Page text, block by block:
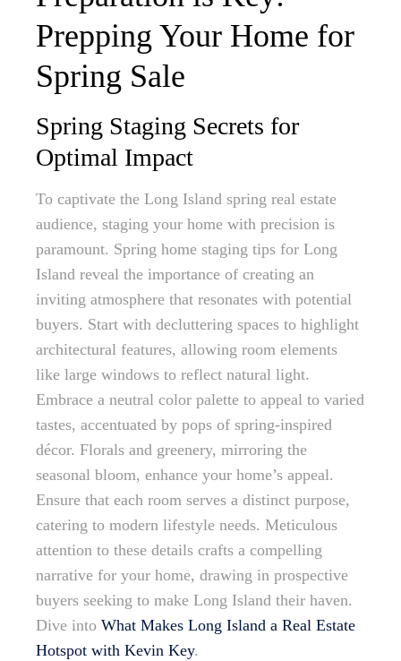
Prepping Your Home for
Spring Sale
Spring Staging Secrets for
Optimal Impact
To captivate the Long Island spring real estate
audience, staging your home with precision is
paramount. Spring home staging tips for Long
Island reveal the importance of creating an
inviting atmosphere that resonates with potential
buyers. Start with decluttering spaces to highlight
architectural features, allowing room elements
like large windows to reflect natural light.
Embrace a neutral color palette to appeal to varied
tastes, accentuated by pops of spring-inspired
décor. Florals and greenery, mirroring the
seasonal bloom, enhance your home’s appeal.
Ensure that each room serves a distinct purpose,
catering to modern lifestyle needs. Meticulous
attention to these details crafts a compelling
narrative for your home, drawing in prospective
buyers seeking to make Long Island their haven.
Dive into What Makes Long Island a Real Estate
Hotspot with Kevin Key.